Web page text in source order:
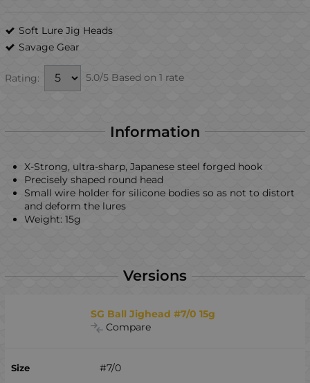
Soft Lure Jig Heads
Savage Gear
Rating: 5.0/5 Based on 1 rate
Information
X-Strong, ultra-sharp, Japanese steel forged hook
Precisely shaped round head
Small wire holder for silicone bodies so as not to distort
and deform the lures
Weight: 15g
Versions
SG Ball Jighead #7/0 15g
Compare
#7/0